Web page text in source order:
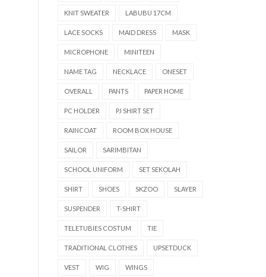
KNIT SWEATER LABUBU 17CM
LACE SOCKS MAID DRESS MASK
MICROPHONE MINITEEN
NAME TAG NECKLACE ONESET
OVERALL PANTS PAPER HOME
PC HOLDER PJ SHIRT SET
RAINCOAT ROOM BOX HOUSE
SAILOR SARIMBITAN
SCHOOL UNIFORM SET SEKOLAH
SHIRT SHOES SKZOO SLAYER
SUSPENDER T-SHIRT
TELETUBIES COSTUM TIE
TRADITIONAL CLOTHES UPSETDUCK
VEST WIG WINGS